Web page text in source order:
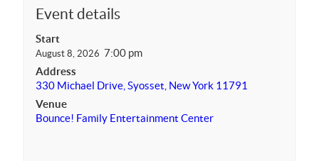
Event details
Start
August 8, 2026 7:00 pm
Address
330 Michael Drive, Syosset, New York 11791
Venue
Bounce! Family Entertainment Center